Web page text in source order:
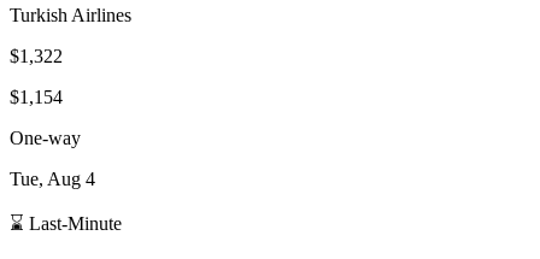
Turkish Airlines
$1,322
$1,154
One-way
Tue, Aug 4
⌛ Last-Minute